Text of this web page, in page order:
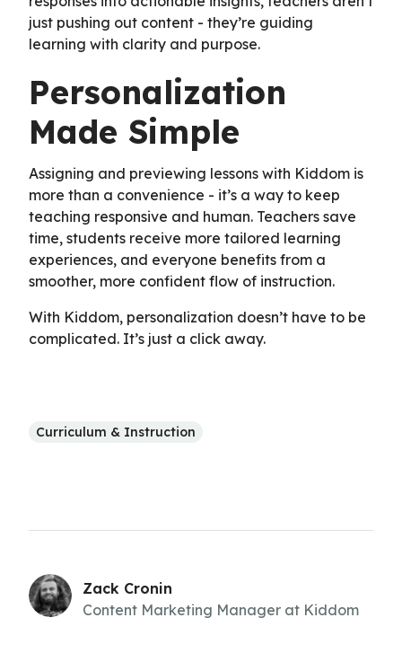
just pushing out content - they’re guiding
learning with clarity and purpose.
Personalization
Made Simple
Assigning and previewing lessons with Kiddom is
more than a convenience - it’s a way to keep
teaching responsive and human. Teachers save
time, students receive more tailored learning
experiences, and everyone benefits from a
smoother, more confident flow of instruction.
With Kiddom, personalization doesn’t have to be
complicated. It’s just a click away.
Curriculum & Instruction
Zack Cronin
Content Marketing Manager at Kiddom